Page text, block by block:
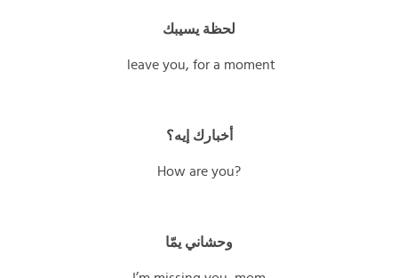
لحظة يسيبك
leave you, for a moment
أخبارك إيه؟
How are you?
وحشاني يمّا